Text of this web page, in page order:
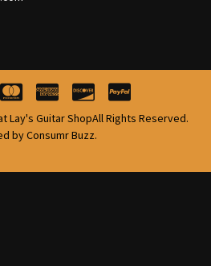
Lay's Guitar ShopAll Rights Reserved.
by Consumr Buzz.